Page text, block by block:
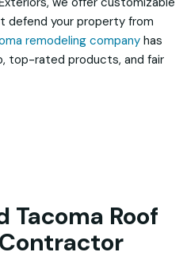
defend your property from
remodeling company has
top-rated products, and fair
Roof